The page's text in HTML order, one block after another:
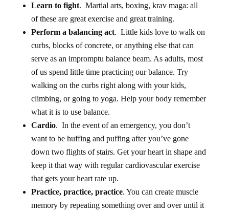
Learn to fight. Martial arts, boxing, krav maga: all
of these are great exercise and great training.
Perform a balancing act. Little kids love to walk on
curbs, blocks of concrete, or anything else that can
serve as an impromptu balance beam. As adults, most
of us spend little time practicing our balance. Try
walking on the curbs right along with your kids,
climbing, or going to yoga. Help your body remember
what it is to use balance.
Cardio. In the event of an emergency, you don’t
want to be huffing and puffing after you’ve gone
down two flights of stairs. Get your heart in shape and
keep it that way with regular cardiovascular exercise
that gets your heart rate up.
Practice, practice, practice. You can create muscle
memory by repeating something over and over until it